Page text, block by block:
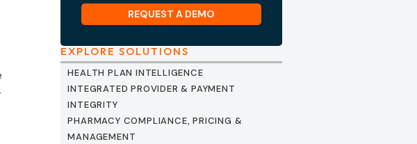
REQUEST A DEMO
EXPLORE SOLUTIONS
HEALTH PLAN INTELLIGENCE
INTEGRATED PROVIDER & PAYMENT
INTEGRITY
PHARMACY COMPLIANCE, PRICING &
MANAGEMENT